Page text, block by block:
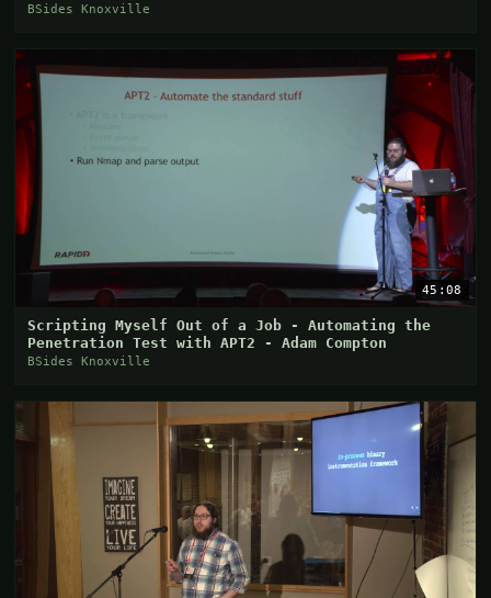
BSides Knoxville
45:08
Scripting Myself Out of a Job - Automating the
Penetration Test with APT2 - Adam Compton
BSides Knoxville